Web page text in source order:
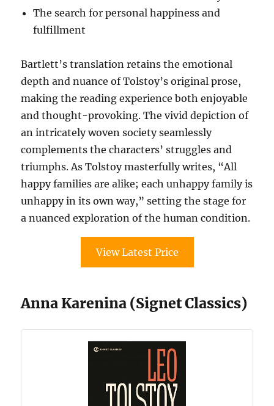
The search for personal happiness and
fulfillment
Bartlett’s translation retains the emotional
depth and nuance of Tolstoy’s original prose,
making the reading experience both enjoyable
and thought-provoking. The vivid depiction of
an intricately woven society seamlessly
complements the characters’ struggles and
triumphs. As Tolstoy masterfully writes, “All
happy families are alike; each unhappy family is
unhappy in its own way,” setting the stage for
a nuanced exploration of the human condition.
View Latest Price
Anna Karenina (Signet Classics)